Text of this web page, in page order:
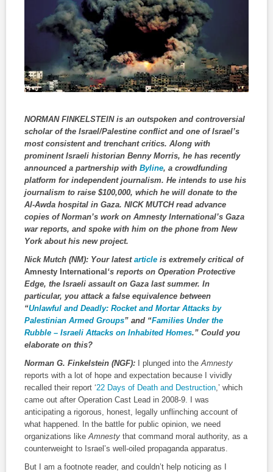
NORMAN FINKELSTEIN is an outspoken and controversial
scholar of the Israel/Palestine conflict and one of Israel’s
most consistent and trenchant critics. Along with
prominent Israeli historian Benny Morris, he has recently
announced a partnership with Byline, a crowdfunding
platform for independent journalism. He intends to use his
journalism to raise $100,000, which he will donate to the
Al-Awda hospital in Gaza. NICK MUTCH read advance
copies of Norman’s work on Amnesty International’s Gaza
war reports, and spoke with him on the phone from New
York about his new project.
Nick Mutch (NM): Your latest article is extremely critical of
Amnesty International‘s reports on Operation Protective
Edge, the Israeli assault on Gaza last summer. In
particular, you attack a false equivalence between
“Unlawful and Deadly: Rocket and Mortar Attacks by
Palestinian Armed Groups” and “Families Under the
Rubble – Israeli Attacks on Inhabited Homes.” Could you
elaborate on this?
Norman G. Finkelstein (NGF): I plunged into the Amnesty
reports with a lot of hope and expectation because I vividly
recalled their report ‘22 Days of Death and Destruction ,’ which
came out after Operation Cast Lead in 2008-9. I was
anticipating a rigorous, honest, legally unflinching account of
what happened. In the battle for public opinion, we need
organizations like Amnesty that command moral authority, as a
counterweight to Israel’s well-oiled propaganda apparatus.
But I am a footnote reader, and couldn’t help noticing as I